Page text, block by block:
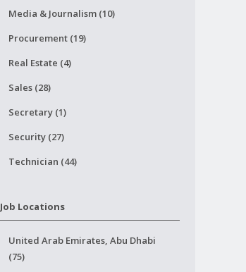
Media & Journalism (10)
Procurement (19)
Real Estate (4)
Sales (28)
Secretary (1)
Security (27)
Technician (44)
Job Locations
United Arab Emirates, Abu Dhabi
(75)